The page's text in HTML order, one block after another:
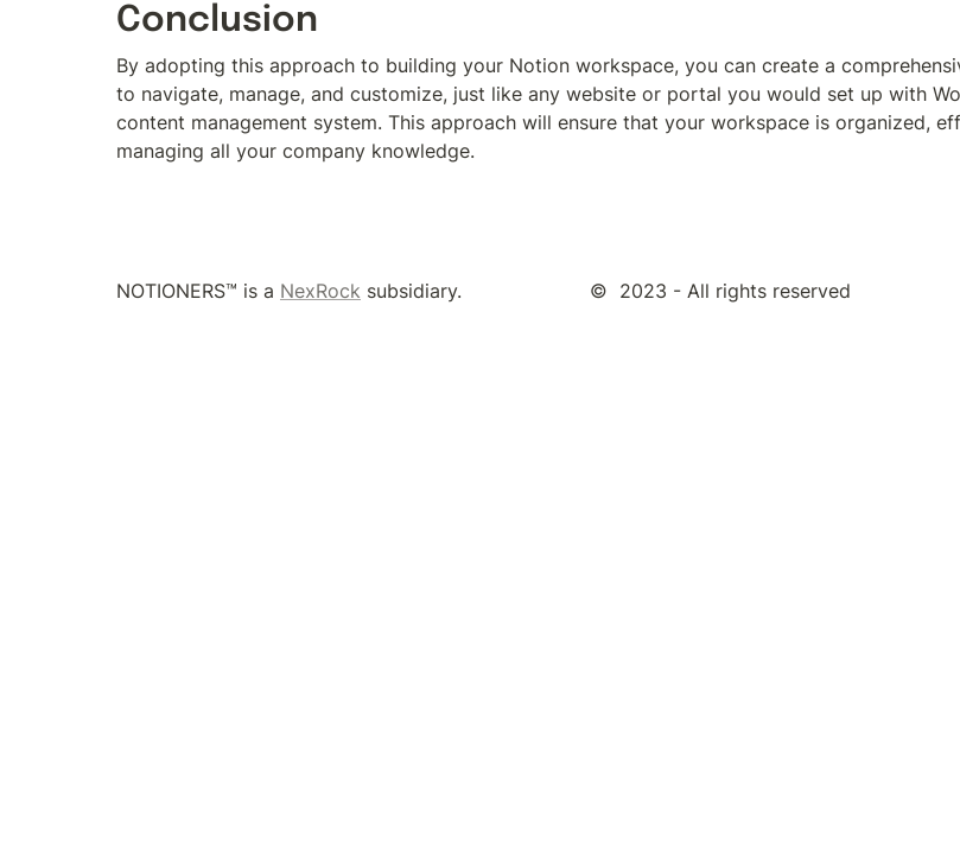
Conclusion
By adopting this approach to building your Notion workspace, you can create a
to navigate, manage, and customize, just like any website or portal you would set up with
content management system. This approach will ensure that your workspace is organized,
managing all your company knowledge.
NOTIONERS™ is a NexRock subsidiary. ©  2023 - All rights reserved